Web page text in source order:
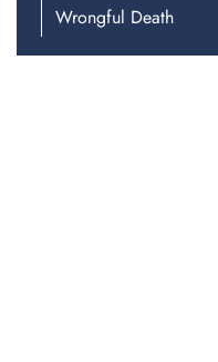
Wrongful Death